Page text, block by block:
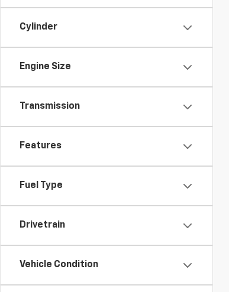
Cylinder
Engine Size
Transmission
Features
Fuel Type
Drivetrain
Vehicle Condition